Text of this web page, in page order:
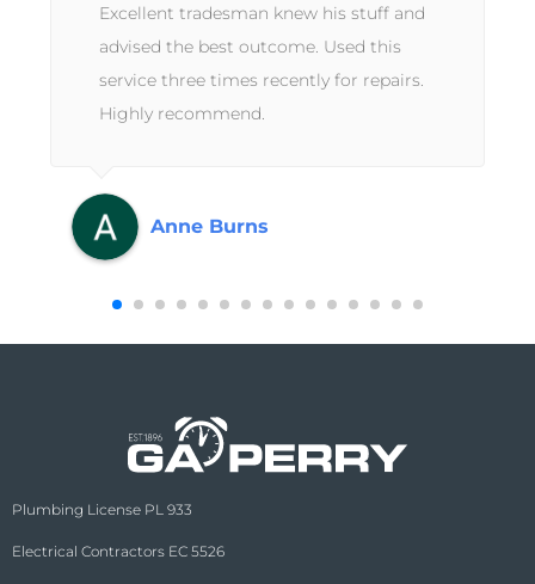
Excellent tradesman knew his stuff and
advised the best outcome. Used this
service three times recently for repairs.
Highly recommend.
Anne Burns
Plumbing License PL 933
Electrical Contractors EC 5526